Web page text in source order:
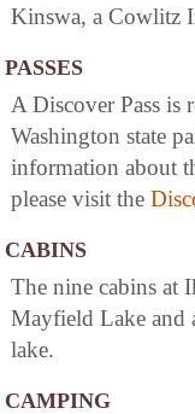
Kinswa, a Cowlitz
PASSES
A Discover Pass is
Washington state
information about
please visit the
CABINS
The nine cabins at
Mayfield Lake and
lake.
CAMPING